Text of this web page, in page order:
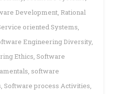
Development, Rational
oriented Systems,
Engineering Diversity,
Ethics, Software
, software
, Software process Activities,